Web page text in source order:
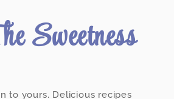
Sweetness
to yours. Delicious recipes